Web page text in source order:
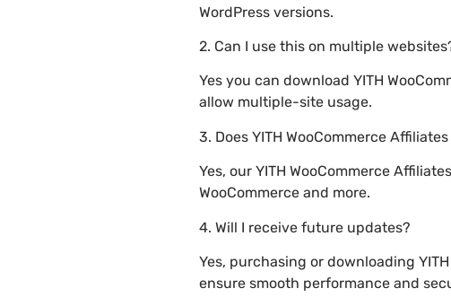
WordPress versions.
2. Can I use this on multiple
Yes you can download YITH
allow multiple-site usage.
3. Does YITH WooCommerce
Yes, our YITH WooCommerce
WooCommerce and more.
4. Will I receive future updates?
Yes, purchasing or downloading
ensure smooth performance and